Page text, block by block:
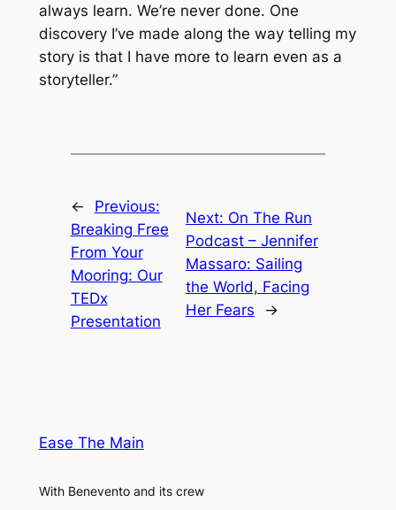
always learn. We’re never done. One
discovery I’ve made along the way telling my
story is that I have more to learn even as a
storyteller.”
←
Previous:
Breaking Free
From Your
Mooring: Our
TEDx
Presentation
Next: On The Run
Podcast – Jennifer
Massaro: Sailing
the World, Facing
Her Fears
→
Ease The Main
With Benevento and its crew